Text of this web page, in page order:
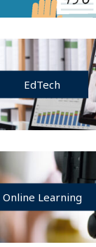
EdTech
Online Learning